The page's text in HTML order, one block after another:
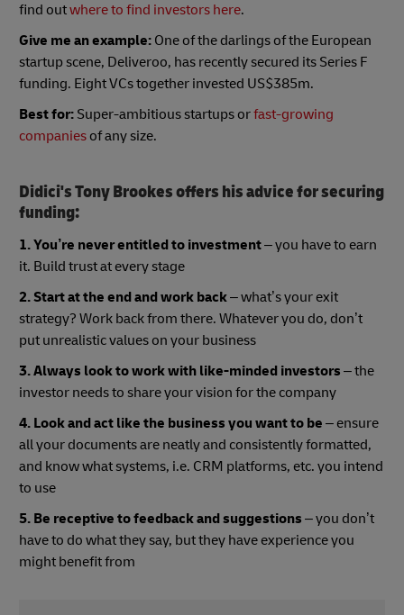
find outwhere to find investors here.
Give me an example: One of the darlings of the European
startup scene, Deliveroo, has recently secured its Series F
funding. Eight VCs together invested US$385m.
Best for: Super-ambitious startups orfast-growing
companies of any size.
Didici's Tony Brookes offers his advice for securing
funding:
1. You’re never entitled to investment– you have to earn
it. Build trust at every stage
2. Start at the end and work back– what’s your exit
strategy? Work back from there. Whatever you do, don’t
put unrealistic values on your business
3. Always look to work with like-minded investors – the
investor needs to share your vision for the company
4. Look and act like the business you want to be – ensure
all your documents are neatly and consistently formatted,
and know what systems, i.e. CRM platforms, etc. you intend
to use
5. Be receptive to feedback and suggestions – you don’t
have to do what they say, but they have experience you
might benefit from